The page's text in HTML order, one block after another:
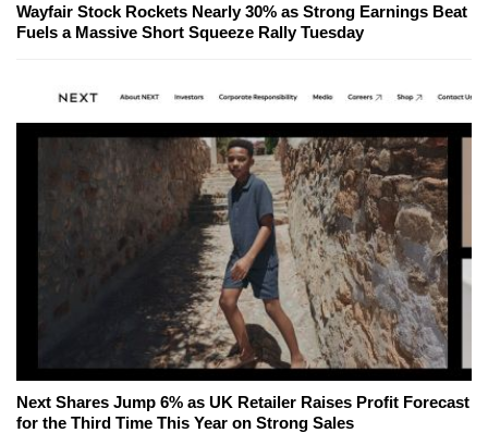
Wayfair Stock Rockets Nearly 30% as Strong Earnings Beat
Fuels a Massive Short Squeeze Rally Tuesday
Next Shares Jump 6% as UK Retailer Raises Profit Forecast
for the Third Time This Year on Strong Sales